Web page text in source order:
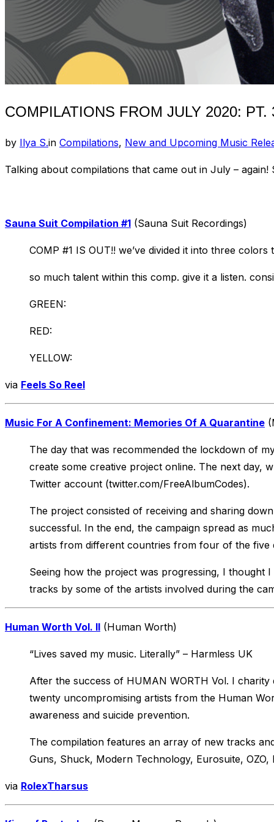
COMPILATIONS FROM JULY 2020: PT.
by Ilya S.in Compilations, New and Upcoming Music
Talking about compilations that came out in July – again!
Sauna Suit Compilation #1 (Sauna Suit Recordings)
COMP #1 IS OUT!! we’ve divided it into three
so much talent within this comp. give it a listen.
GREEN:
RED:
YELLOW:
via Feels So Reel
Music For A Confinement: Memories Of A Quarantine
The day that was recommended the lockdown of
create some creative project online. The next day,
Twitter account (twitter.com/FreeAlbumCodes).
The project consisted of receiving and sharing
successful. In the end, the campaign spread as
artists from different countries from four of the five
Seeing how the project was progressing, I thought
tracks by some of the artists involved during the
Human Worth Vol. II (Human Worth)
“Lives saved my music. Literally” – Harmless UK
After the success of HUMAN WORTH Vol. I
twenty uncompromising artists from the Human
awareness and suicide prevention.
The compilation features an array of new tracks
Guns, Shuck, Modern Technology, Eurosuite,
via RolexTharsus